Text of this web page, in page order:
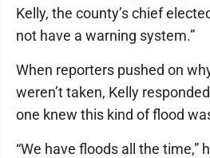
Kelly, the county’s chief
not have a warning system.”
When reporters pushed on
weren’t taken, Kelly
one knew this kind of flood
“We have floods all the time,”